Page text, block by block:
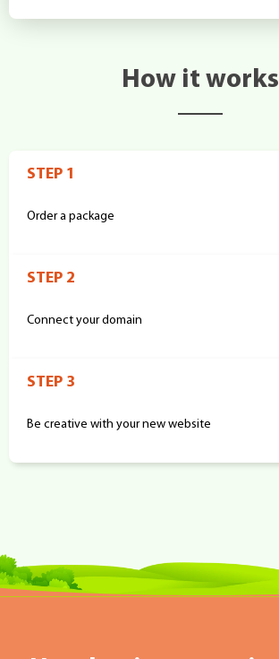
How it works
STEP 1
Order a package
STEP 2
Connect your domain
STEP 3
Be creative with your new website